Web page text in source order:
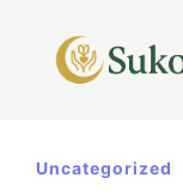
content
Uncategorized